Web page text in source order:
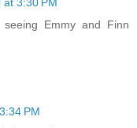
Emmy and Finn
PM